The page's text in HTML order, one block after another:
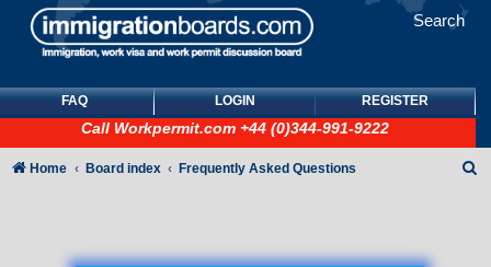
Search
FAQ LOGIN REGISTER
Call Workpermit.com +44 (0)344-991-9222
Home Board index Frequently Asked Questions